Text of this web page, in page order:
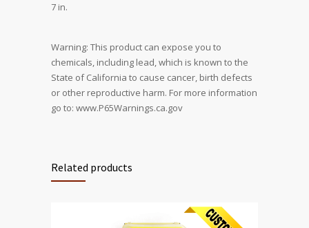
7 in.
Warning: This product can expose you to
chemicals, including lead, which is known to the
State of California to cause cancer, birth defects
or other reproductive harm. For more information
go to: www.P65Warnings.ca.gov
Related products